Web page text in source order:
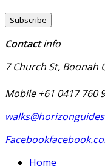
Contactinfo
7 Church St, Boonah
Mobile +61 0417 760
Facebook
Home